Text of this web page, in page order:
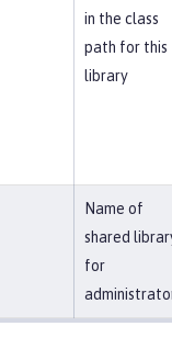
in the class
path for this
library
Name of
shared
for